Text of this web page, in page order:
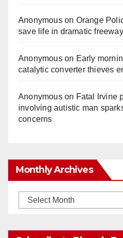
Anonymouson Orange
save life in dramatic
Anonymouson Early
catalytic converter thieves
Anonymouson Fatal Irvine
involving autistic man
concerns
Monthly Archives
Monthly